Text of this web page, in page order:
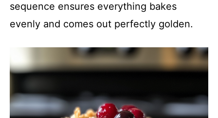
sequence ensures everything bakes
evenly and comes out perfectly golden.